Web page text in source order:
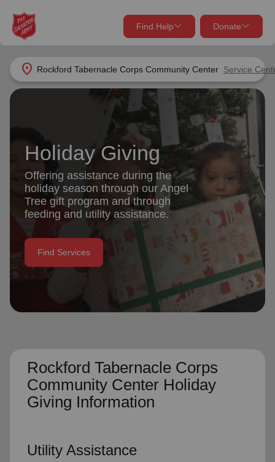
location_on Rockford Tabernacle Corps Community Center Service
Find Help Donate
close
Find Help Near You
What services are you looking for?
Services
location_on
Use My Location
close
Donate Goods
GO
Give Now
Your donation helps spread joy by providing meals,
shelter, and support for your local neighbors in need.
Donate Once
Donate Monthly
Holiday Giving
Offering assistance during the
holiday season through our Angel
Tree gift program and through
feeding and utility assistance.
Find Services
Rockford Tabernacle Corps
Community Center Holiday
Giving Information
Utility Assistance